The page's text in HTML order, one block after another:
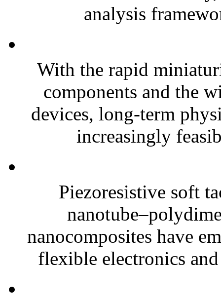
analysis
With the rapid
components and the
devices, long-term
increasingly
Piezoresistive soft
nanocomposites have
flexible electronics